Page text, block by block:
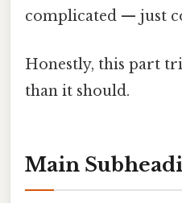
complicated — just
Honestly, this part
than it should.
Main